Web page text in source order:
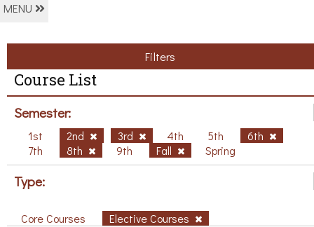
MENU
Filters
Course List
Semester:
1st 2nd 3rd 4th 5th
6th
7th
8th 9th Fall Spring
Type:
Core Courses Elective Courses